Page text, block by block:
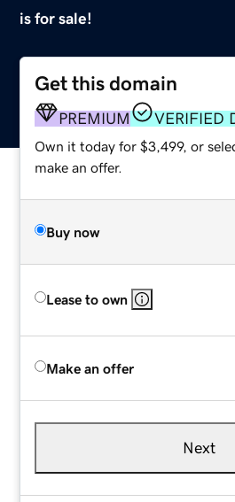
is for sale!
Get this domain
PREMIUM VERIFIED
Own it today for $3,499, or
make an offer.
Buy now
Lease to own
Make an offer
Next